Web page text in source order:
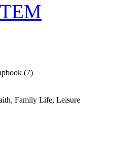
(7)
Family Life, Leisure